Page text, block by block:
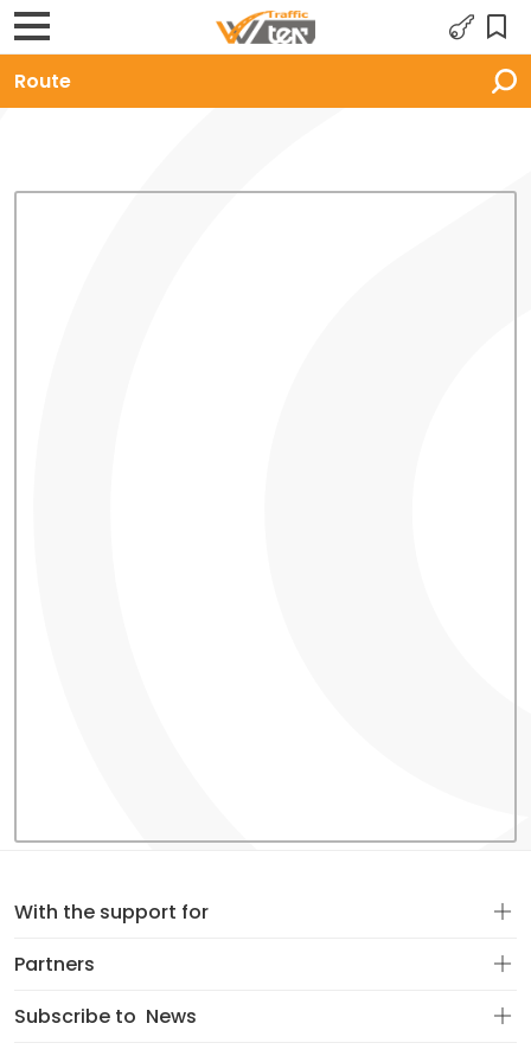
Route
With the support for
Partners
Subscribe to News